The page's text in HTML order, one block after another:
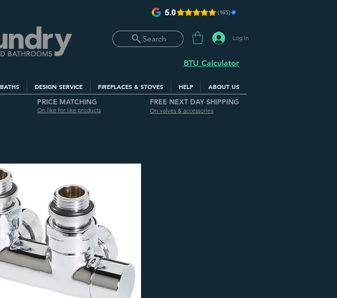
Search Log In
BTU Calculator
BATHS DESIGN SERVICE FIREPLACES & STOVES HELP ABOUT US
PRICE MATCHING
On like for like products
FREE NEXT DAY SHIPPING
On valves & accessories